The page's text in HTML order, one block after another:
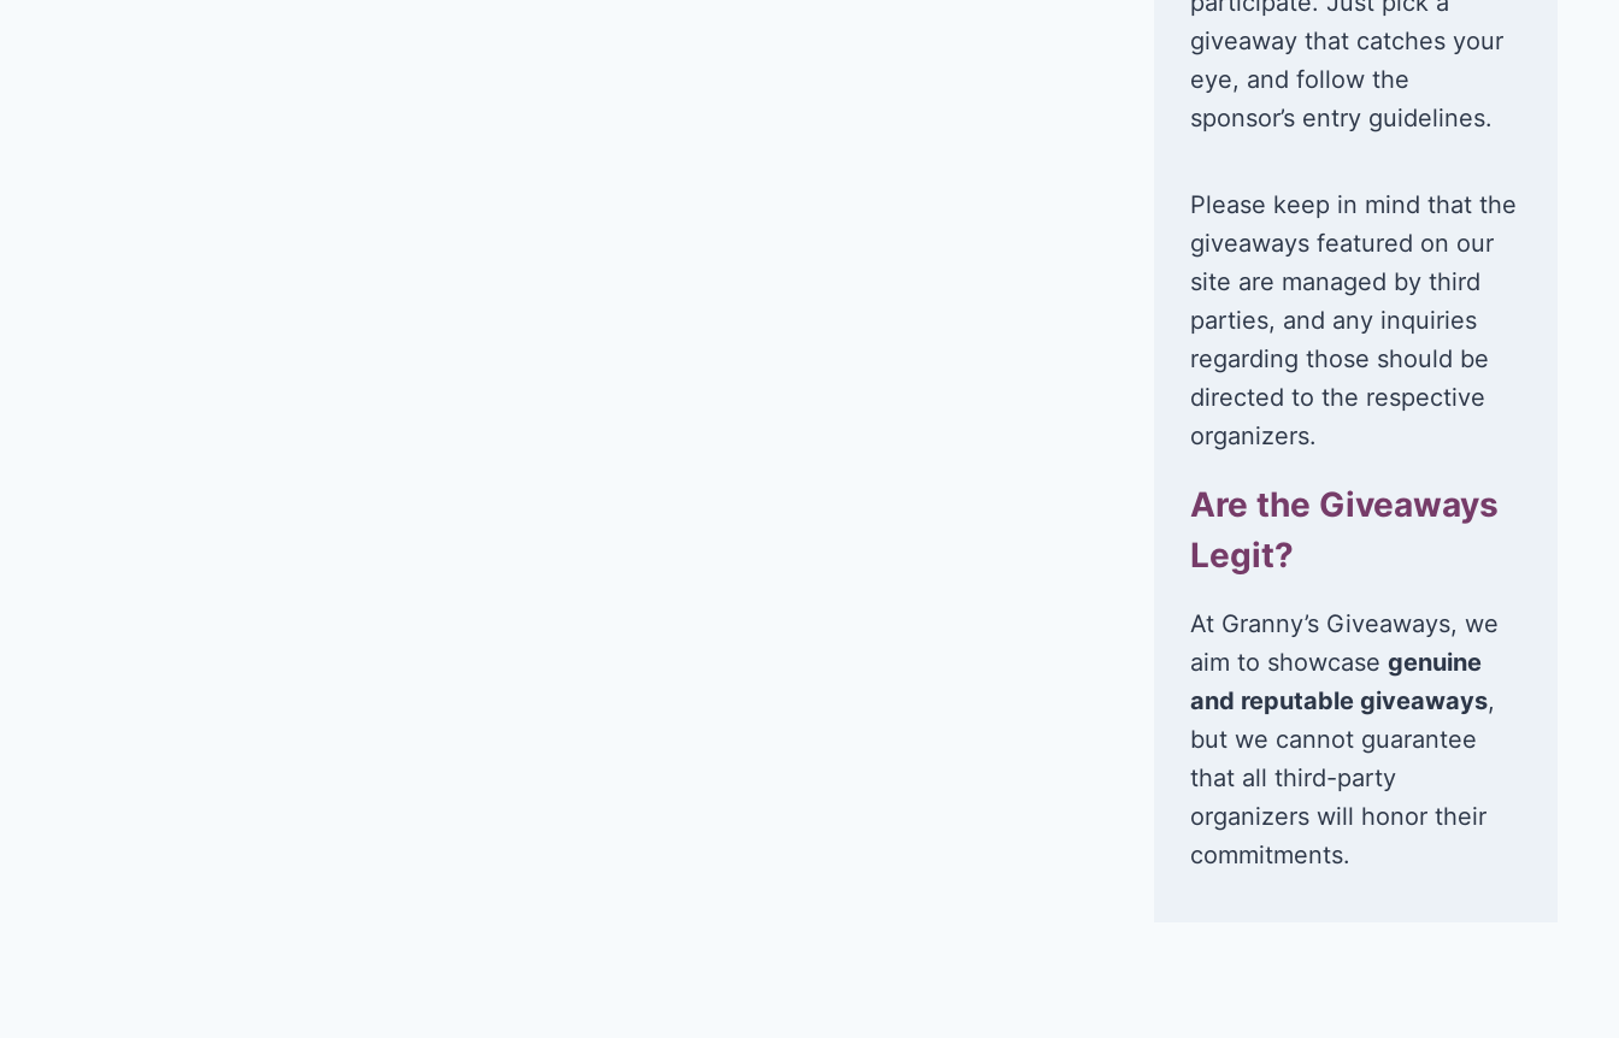
giveaway that catches your
eye, and follow the
sponsor’s entry guidelines.
Please keep in mind that the
giveaways featured on our
site are managed by third
parties, and any inquiries
regarding those should be
directed to the respective
organizers.
Are the Giveaways
Legit?
At Granny’s Giveaways, we
aim to showcasegenuine
and reputable giveaways,
but we cannot guarantee
that all third-party
organizers will honor their
commitments.